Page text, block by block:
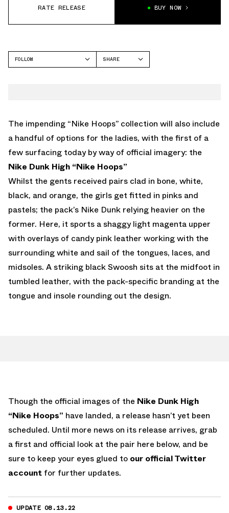
RATE RELEASE BUY NOW
FOLLOW
SHARE
The impending “Nike Hoops” collection will also include
a handful of options for the ladies, with the first of a
few surfacing today by way of official imagery: the
Nike Dunk High “Nike Hoops”
Whilst the gents received pairs clad in bone, white,
black, and orange, the girls get fitted in pinks and
pastels; the pack’s Nike Dunk relying heavier on the
former. Here, it sports a shaggy light magenta upper
with overlays of candy pink leather working with the
surrounding white and sail of the tongues, laces, and
midsoles. A striking black Swoosh sits at the midfoot in
tumbled leather, with the pack-specific branding at the
tongue and insole rounding out the design.
Though the official images of the Nike Dunk High
“Nike Hoops” have landed, a release hasn’t yet been
scheduled. Until more news on its release arrives, grab
a first and official look at the pair here below, and be
sure to keep your eyes glued to our official Twitter
account for further updates.
UPDATE 08.13.22